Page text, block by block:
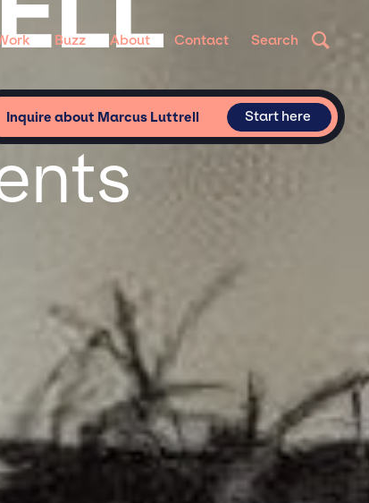
Buzz About Contact Search
Inquire about Marcus Luttrell Start here